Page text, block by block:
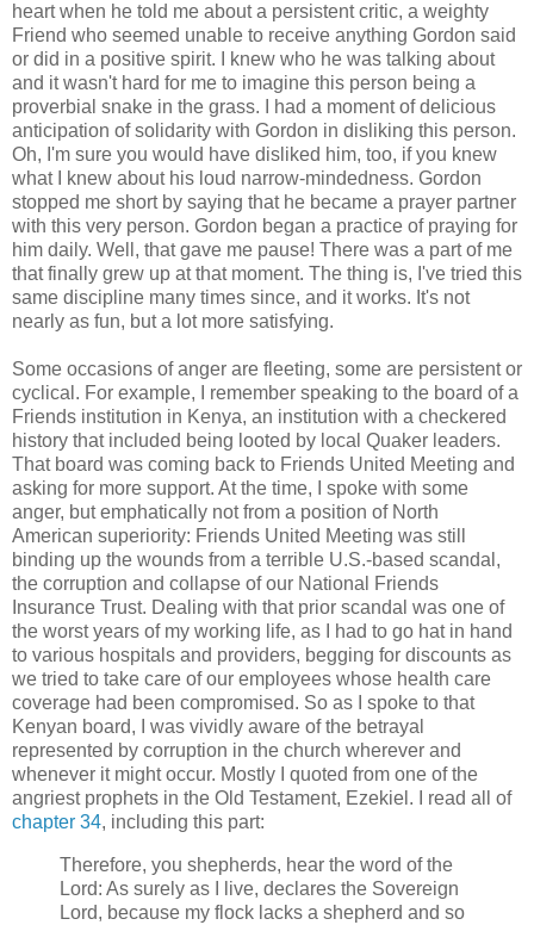
heart when he told me about a persistent critic, a weighty
Friend who seemed unable to receive anything Gordon said
or did in a positive spirit. I knew who he was talking about
and it wasn't hard for me to imagine this person being a
proverbial snake in the grass. I had a moment of delicious
anticipation of solidarity with Gordon in disliking this person.
Oh, I'm sure you would have disliked him, too, if you knew
what I knew about his loud narrow-mindedness. Gordon
stopped me short by saying that he became a prayer partner
with this very person. Gordon began a practice of praying for
him daily. Well, that gave me pause! There was a part of me
that finally grew up at that moment. The thing is, I've tried this
same discipline many times since, and it works. It's not
nearly as fun, but a lot more satisfying.
Some occasions of anger are fleeting, some are persistent or
cyclical. For example, I remember speaking to the board of a
Friends institution in Kenya, an institution with a checkered
history that included being looted by local Quaker leaders.
That board was coming back to Friends United Meeting and
asking for more support. At the time, I spoke with some
anger, but emphatically not from a position of North
American superiority: Friends United Meeting was still
binding up the wounds from a terrible U.S.-based scandal,
the corruption and collapse of our National Friends
Insurance Trust. Dealing with that prior scandal was one of
the worst years of my working life, as I had to go hat in hand
to various hospitals and providers, begging for discounts as
we tried to take care of our employees whose health care
coverage had been compromised. So as I spoke to that
Kenyan board, I was vividly aware of the betrayal
represented by corruption in the church wherever and
whenever it might occur. Mostly I quoted from one of the
angriest prophets in the Old Testament, Ezekiel. I read all of
chapter 34, including this part:
Therefore, you shepherds, hear the word of the
Lord: As surely as I live, declares the Sovereign
Lord, because my flock lacks a shepherd and so